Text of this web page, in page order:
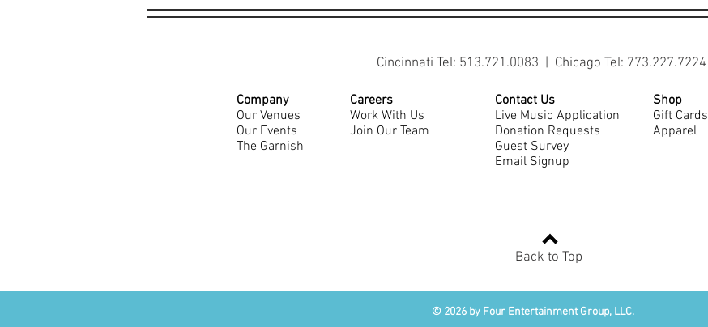
Cincinnati Tel: 513.721.0083 | Chicago Tel: 773.227.7224
Company
Our Venues
Our Events
The Garnish
Careers
Work With Us
Join Our Team
Contact Us
Live Music Application
Donation Requests
Guest Survey
Email Signup
Back to Top
Shop
Gift Cards
Apparel
© 2026 by Four Entertainment Group, LLC.